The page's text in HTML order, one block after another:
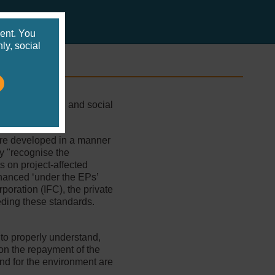
and social
developed in a manner
"recognise the
on project-affected
‘under the EPs’
(IFC), the private
these standards.
properly understand,
the repayment of the
for the environment are
You
social